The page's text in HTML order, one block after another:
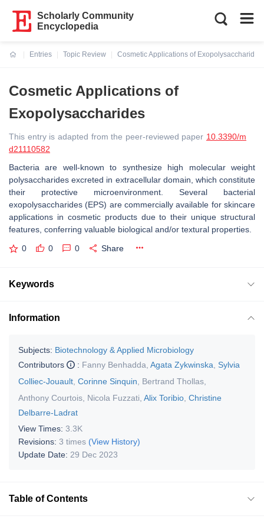
Scholarly Community
Encyclopedia
Entries
Topic Review
Cosmetic Applications of Exopolysaccharides
Cosmetic Applications of
Exopolysaccharides
This entry is adapted from the peer-reviewed paper 10.3390/m
d21110582
Bacteria are well-known to synthesize high molecular weight
polysaccharides excreted in extracellular domain, which constitute
their protective microenvironment. Several bacterial
exopolysaccharides (EPS) are commercially available for skincare
applications in cosmetic products due to their unique structural
features, conferring valuable biological and/or textural properties.
0 0 0 Share
Keywords
Information
Subjects: Biotechnology & Applied Microbiology
Contributors
: Fanny Benhadda Agata Zykwinska
Sylvia
Colliec-Jouault Corinne Sinquin Bertrand Thollas
Anthony Courtois Nicola Fuzzati Alix Toribio Christine
Delbarre-Ladrat
View Times: 3.3K
Revisions: 3 times (View History)
Update Date: 29 Dec 2023
Table of Contents